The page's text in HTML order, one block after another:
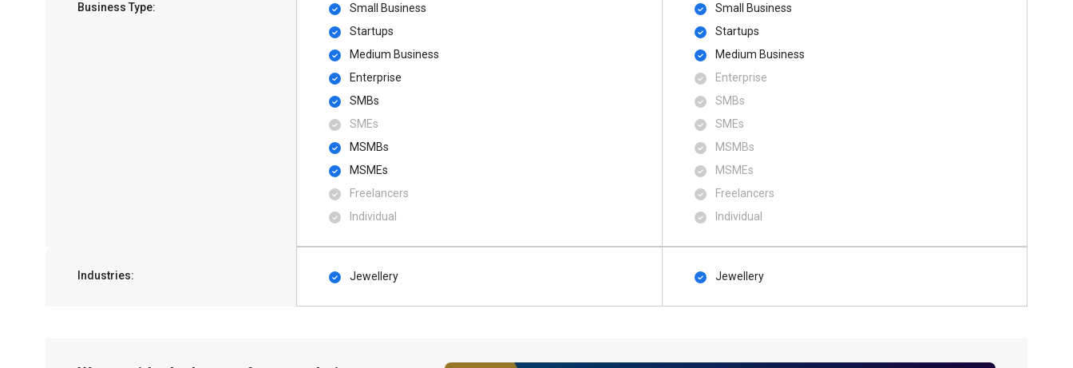
Business Type:
Small Business
Startups
Medium Business
Enterprise
SMBs
SMEs
MSMBs
MSMEs
Freelancers
Individual
Small Business
Startups
Medium Business
Enterprise
SMBs
SMEs
MSMBs
MSMEs
Freelancers
Individual
Industries: Jewellery Jewellery